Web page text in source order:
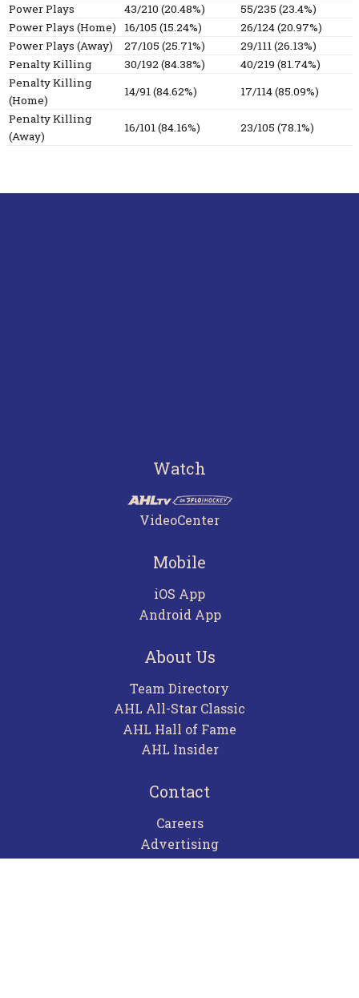
Power Plays
43/210 (20.48%)
55/235 (23.4%)
Power Plays (Home)
16/105 (15.24%)
26/124 (20.97%)
Power Plays (Away)
27/105 (25.71%)
29/111 (26.13%)
Penalty Killing
30/192 (84.38%)
40/219 (81.74%)
Penalty Killing
(Home)
14/91 (84.62%)
17/114 (85.09%)
Penalty Killing
(Away)
16/101 (84.16%) 23/105 (78.1%)
Watch
VideoCenter
Mobile
iOS App
Android App
About Us
Team Directory
AHL All-Star Classic
AHL Hall of Fame
AHL Insider
Contact
Careers
Advertising